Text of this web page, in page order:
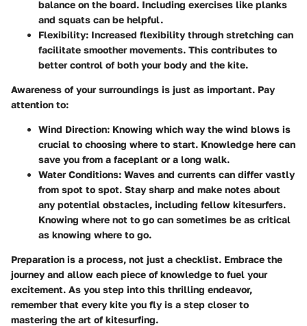
balance on the board. Including exercises like planks
and squats can be helpful.
Flexibility: Increased flexibility through stretching can
facilitate smoother movements. This contributes to
better control of both your body and the kite.
Awareness of your surroundings is just as important. Pay
attention to:
Wind Direction: Knowing which way the wind blows is
crucial to choosing where to start. Knowledge here can
save you from a faceplant or a long walk.
Water Conditions: Waves and currents can differ vastly
from spot to spot. Stay sharp and make notes about
any potential obstacles, including fellow kitesurfers.
Knowing where not to go can sometimes be as critical
as knowing where to go.
Preparation is a process, not just a checklist. Embrace the
journey and allow each piece of knowledge to fuel your
excitement. As you step into this thrilling endeavor,
remember that every kite you fly is a step closer to
mastering the art of kitesurfing.